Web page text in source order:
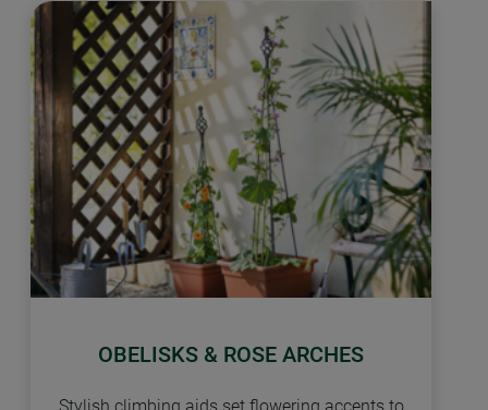
OBELISKS & ROSE ARCHES